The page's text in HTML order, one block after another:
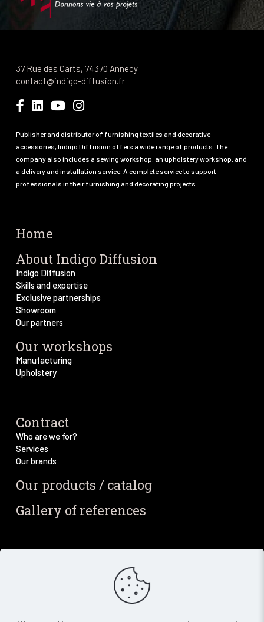
37 Rue des Carts, 74370 Annecy
contact@indigo-diffusion.fr
Publisher and distributor of furnishing textiles and decorative
accessories, Indigo Diffusion offers a wide range of products. The
company also includes a sewing workshop, an upholstery workshop, and
a delivery and installation service. A complete service to support
professionals in their furnishing and decorating projects.
Home
About Indigo Diffusion
Indigo Diffusion
Skills and expertise
Exclusive partnerships
Showroom
Our partners
Our workshops
Manufacturing
Upholstery
Contract
Who are we for?
Services
Our brands
Our products / catalog
Gallery of references